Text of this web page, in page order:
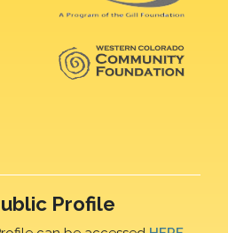
Profile